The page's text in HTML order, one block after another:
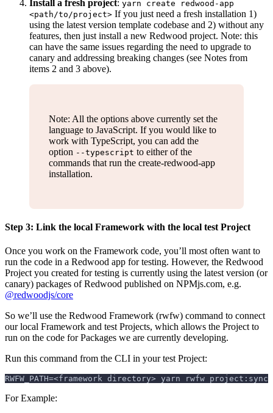
Install a fresh project: yarn create redwood-app
<path/to/project> If you just need a fresh installation 1)
using the latest version template codebase and 2) without any
features, then just install a new Redwood project. Note: this
can have the same issues regarding the need to upgrade to
canary and addressing breaking changes (see Notes from
items 2 and 3 above).
Note: All the options above currently set the
language to JavaScript. If you would like to
work with TypeScript, you can add the
option --typescript to either of the
commands that run the create-redwood-app
installation.
Step 3: Link the local Framework with the local test Project
Once you work on the Framework code, you’ll most often want to
run the code in a Redwood app for testing. However, the Redwood
Project you created for testing is currently using the latest version (or
canary) packages of Redwood published on NPMjs.com, e.g.
@redwoodjs/core
So we’ll use the Redwood Framework (rwfw) command to connect
our local Framework and test Projects, which allows the Project to
run on the code for Packages we are currently developing.
Run this command from the CLI in your test Project:
RWFW_PATH=<framework directory> yarn rwfw project:sync
For Example: